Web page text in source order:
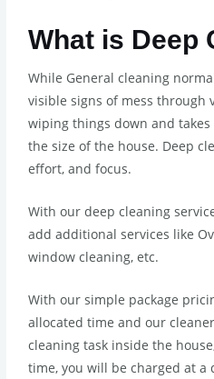
What is Deep
While General cleaning
visible signs of mess through
wiping things down and
the size of the house. Deep
effort, and focus.
With our deep cleaning
add additional services like
window cleaning, etc.
With our simple package
allocated time and our
cleaning task inside the
time, you will be charged at